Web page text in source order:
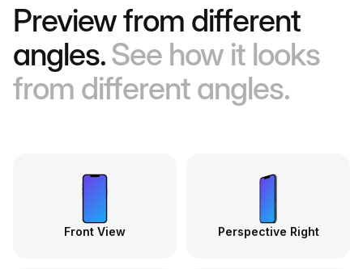
Preview from different
angles.See how it looks
from different angles.
Front View Perspective Right